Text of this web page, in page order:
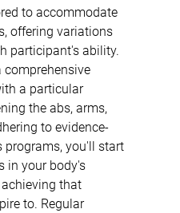
to accommodate
offering variations
participant's ability.
comprehensive
a particular
the abs, arms,
to evidence-
programs, you'll start
in your body's
that
to. Regular